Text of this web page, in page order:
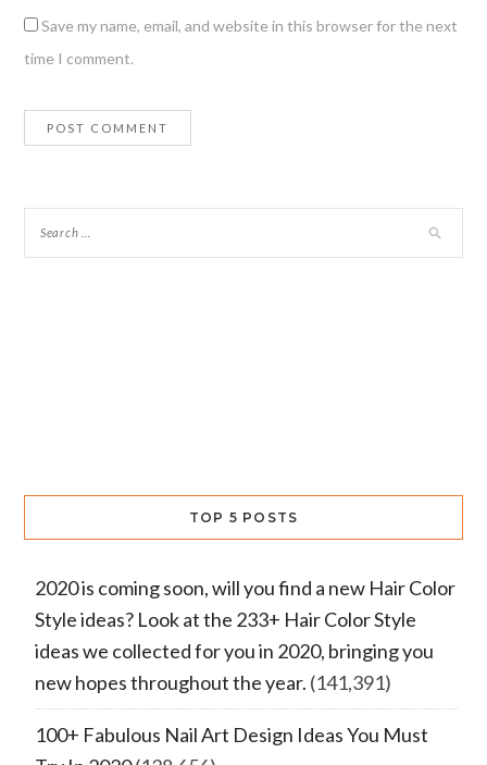
Save my name, email, and website in this browser for the next
time I comment.
TOP 5 POSTS
2020 is coming soon, will you find a new Hair Color
Style ideas? Look at the 233+ Hair Color Style
ideas we collected for you in 2020, bringing you
new hopes throughout the year. (141,391)
100+ Fabulous Nail Art Design Ideas You Must